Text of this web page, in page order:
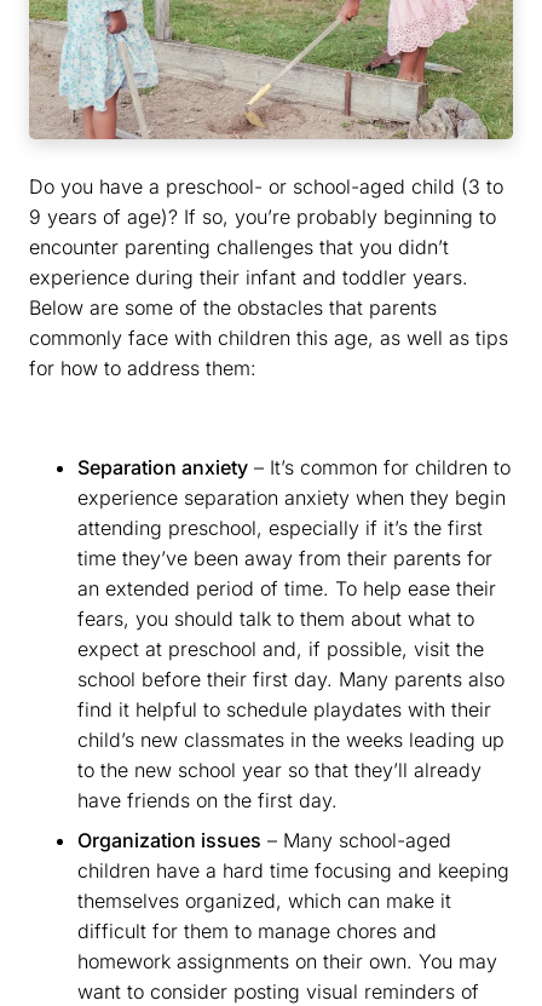
Do you have a preschool- or school-aged child (3 to
9 years of age)? If so, you’re probably beginning to
encounter parenting challenges that you didn’t
experience during their infant and toddler years.
Below are some of the obstacles that parents
commonly face with children this age, as well as tips
for how to address them:
Separation anxiety – It’s common for children to
experience separation anxiety when they begin
attending preschool, especially if it’s the first
time they’ve been away from their parents for
an extended period of time. To help ease their
fears, you should talk to them about what to
expect at preschool and, if possible, visit the
school before their first day. Many parents also
find it helpful to schedule playdates with their
child’s new classmates in the weeks leading up
to the new school year so that they’ll already
have friends on the first day.
Organization issues – Many school-aged
children have a hard time focusing and keeping
themselves organized, which can make it
difficult for them to manage chores and
homework assignments on their own. You may
want to consider posting visual reminders of